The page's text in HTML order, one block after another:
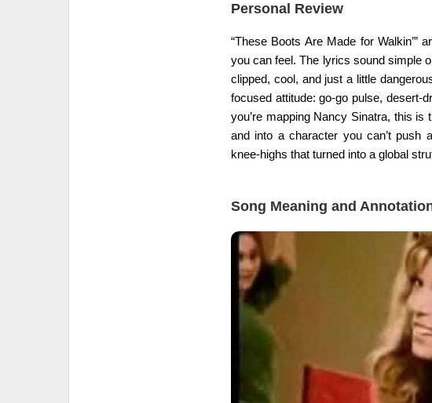
Personal Review
“These Boots Are Made for
you can feel. The lyrics sound simple
clipped, cool, and just a little
focused attitude: go-go pulse, desert-
you’re mapping Nancy Sinatra, this
and into a character you can’t push
knee-highs that turned into a global
Song Meaning and